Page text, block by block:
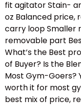
fit agitator Stain-
oz Balanced price,
carry loop Smaller
removable part
What’s the Best
of Buyer? Is the
Most Gym-Goers?
worth it for most
best mix of price,